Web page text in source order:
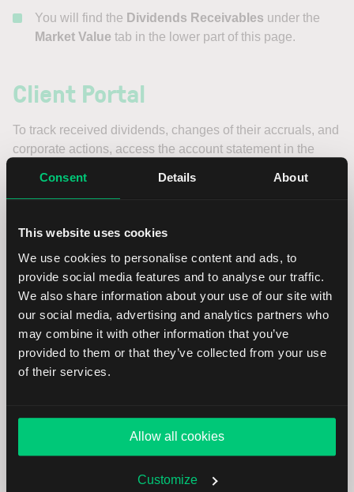
Consent Details About
This website uses cookies
We use cookies to personalise content and ads, to
provide social media features and to analyse our traffic.
We also share information about your use of our site with
our social media, advertising and analytics partners who
may combine it with other information that you’ve
provided to them or that they’ve collected from your use
of their services.
Allow all cookies
Customize
You will find the Dividends Receivables under the
Market Value tab in the lower part of this page.
Client Portal
To track received dividends, changes of their accruals, and
corporate actions, access the account statement in the
information, please clickhere.
FAQ
What types of dividends are there?
Where do I find the Subscription Ratio of